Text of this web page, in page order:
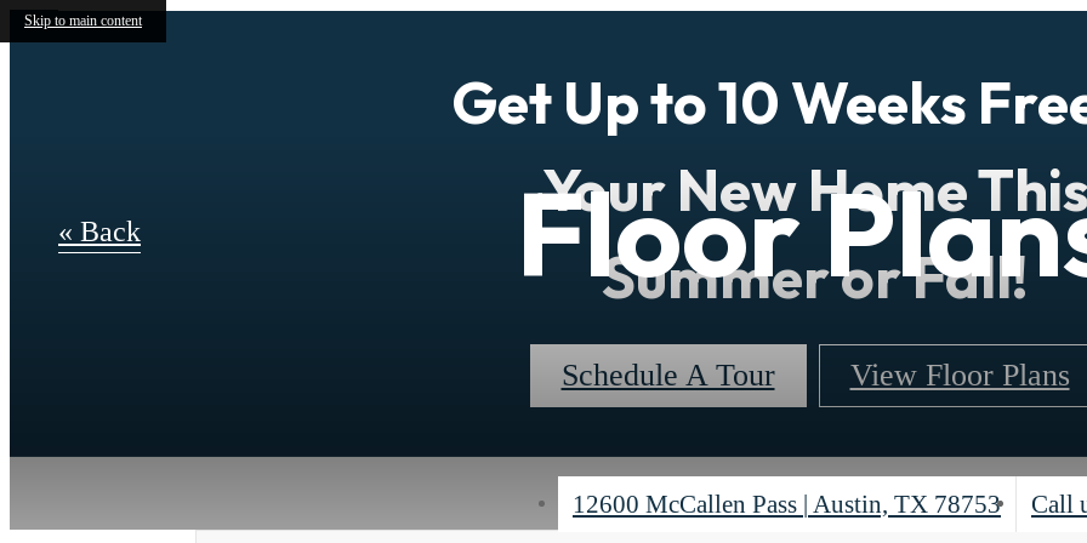
Skip to main content
Get Up to 10 Weeks
Your New Home This
Summer or Fall!
Schedule A Tour View Floor Plans
12600 McCallen Pass | Austin, TX 78753 Call
Floor
« Back